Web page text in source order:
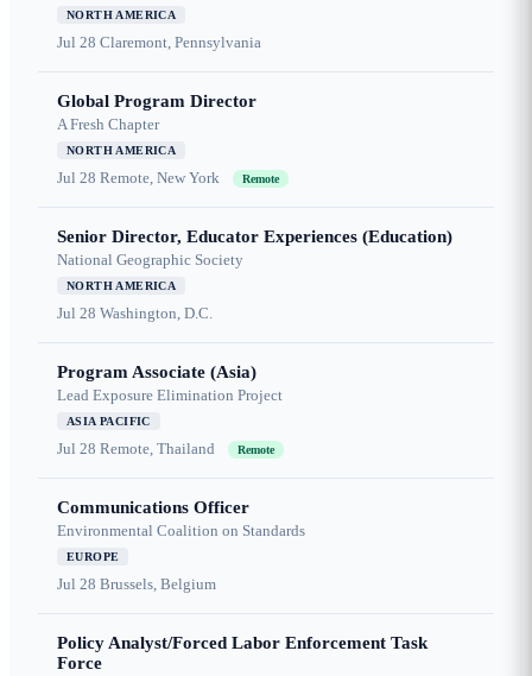
NORTH AMERICA
Jul 28 Claremont, Pennsylvania
Global Program Director
A Fresh Chapter
NORTH AMERICA
Jul 28 Remote, New York Remote
Senior Director, Educator Experiences (Education)
National Geographic Society
NORTH AMERICA
Jul 28 Washington, D.C.
Program Associate (Asia)
Lead Exposure Elimination Project
ASIA PACIFIC
Jul 28 Remote, Thailand Remote
Communications Officer
Environmental Coalition on Standards
EUROPE
Jul 28 Brussels, Belgium
Policy Analyst/Forced Labor Enforcement Task
Force